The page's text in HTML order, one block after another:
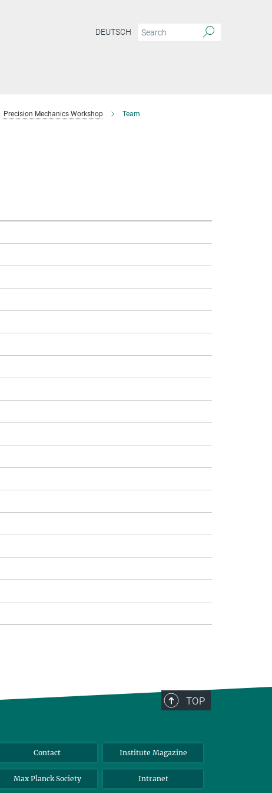
DEUTSCH
Precision Mechanics Workshop Team
TOP
Contact Institute Magazine
Max Planck Society Intranet